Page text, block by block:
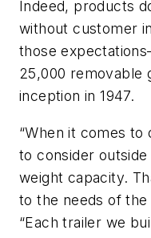
Indeed, products
without customer
those
25,000 removable
inception in 1947.
“When it comes to
to consider
weight capacity.
to the needs of the
“Each trailer we